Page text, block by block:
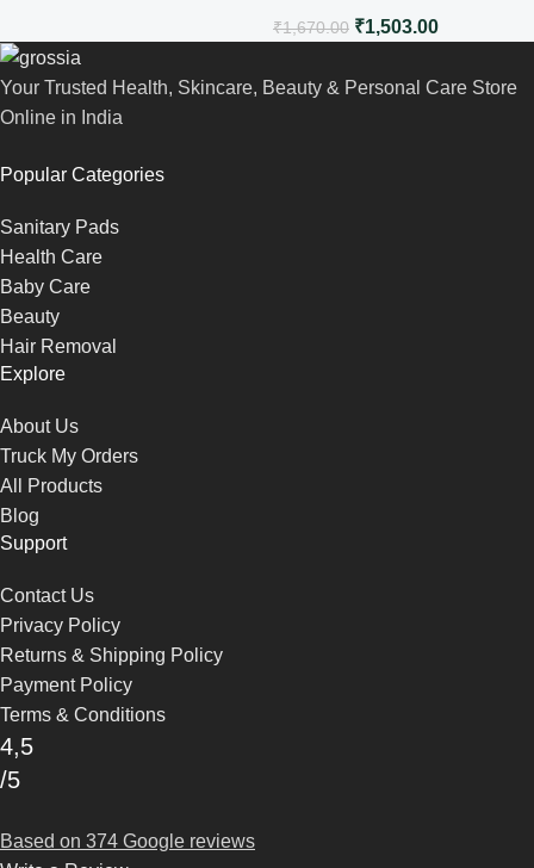
₹1,670.00 ₹1,503.00
Your Trusted Health, Skincare, Beauty & Personal Care Store
Online in India
Popular Categories
Sanitary Pads
Health Care
Baby Care
Beauty
Hair Removal
Explore
About Us
Truck My Orders
All Products
Blog
Support
Contact Us
Privacy Policy
Returns & Shipping Policy
Payment Policy
Terms & Conditions
4,5
/5
Based on 374 Google reviews